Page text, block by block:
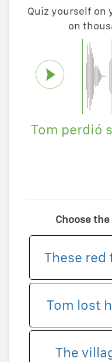
Quiz yourself on
on
Tom perdió
Choose
These red
Tom lost
The